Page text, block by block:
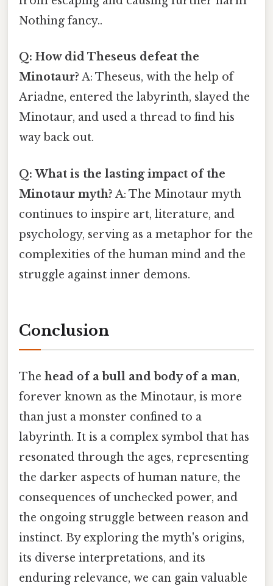
Nothing fancy..
Q: How did Theseus defeat the
Minotaur? A: Theseus, with the help of
Ariadne, entered the labyrinth, slayed the
Minotaur, and used a thread to find his
way back out.
Q: What is the lasting impact of the
Minotaur myth? A: The Minotaur myth
continues to inspire art, literature, and
psychology, serving as a metaphor for the
complexities of the human mind and the
struggle against inner demons.
Conclusion
The head of a bull and body of a man,
forever known as the Minotaur, is more
than just a monster confined to a
labyrinth. It is a complex symbol that has
resonated through the ages, representing
the darker aspects of human nature, the
consequences of unchecked power, and
the ongoing struggle between reason and
instinct. By exploring the myth's origins,
its diverse interpretations, and its
enduring relevance, we can gain valuable